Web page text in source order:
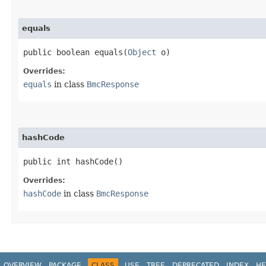
equals
public boolean equals​(Object o)
Overrides:
equals in class BmcResponse
hashCode
public int hashCode()
Overrides:
hashCode in class BmcResponse